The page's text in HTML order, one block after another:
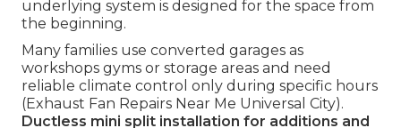
underlying system is designed for the space from
the beginning.
Many families use converted garages as
workshops gyms or storage areas and need
reliable climate control only during specific hours
(Exhaust Fan Repairs Near Me Universal City).
Ductless mini split installation for additions and